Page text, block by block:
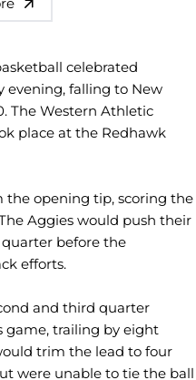
celebrated
evening, falling to New
The Western Athletic
place at the Redhawk
the opening tip, scoring the
Aggies would push their
quarter before the
efforts.
and third quarter
game, trailing by eight
trim the lead to four
were unable to tie the ball